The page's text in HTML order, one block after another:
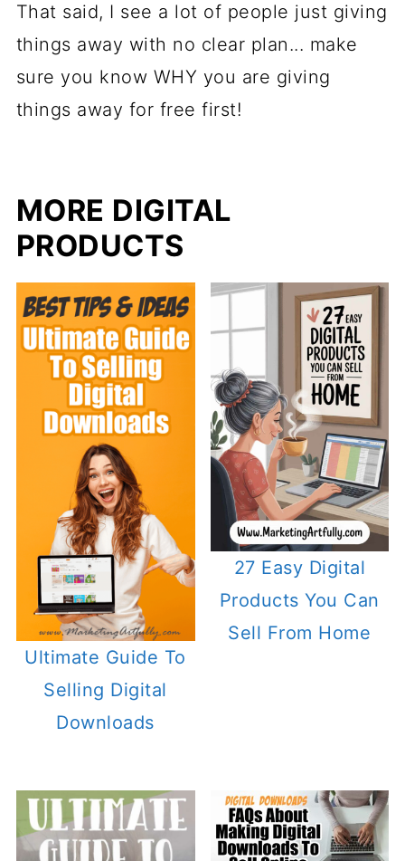
That said, I see a lot of people just giving
things away with no clear plan... make
sure you know WHY you are giving
things away for free first!
MORE DIGITAL
PRODUCTS
Ultimate Guide To
Selling Digital
Downloads
27 Easy Digital
Products You Can
Sell From Home